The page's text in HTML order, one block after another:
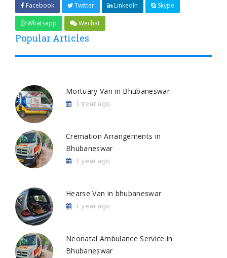
Facebook Twitter LinkedIn Skype
Whatsapp Wechat
Popular Articles
Mortuary Van in Bhubaneswar
1 year ago
Cremation Arrangements in
Bhubaneswar
1 year ago
Hearse Van in bhubaneswar
1 year ago
Neonatal Ambulance Service in
Bhubaneswar